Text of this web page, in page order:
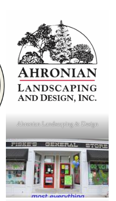
Ahronian Landscaping & Design